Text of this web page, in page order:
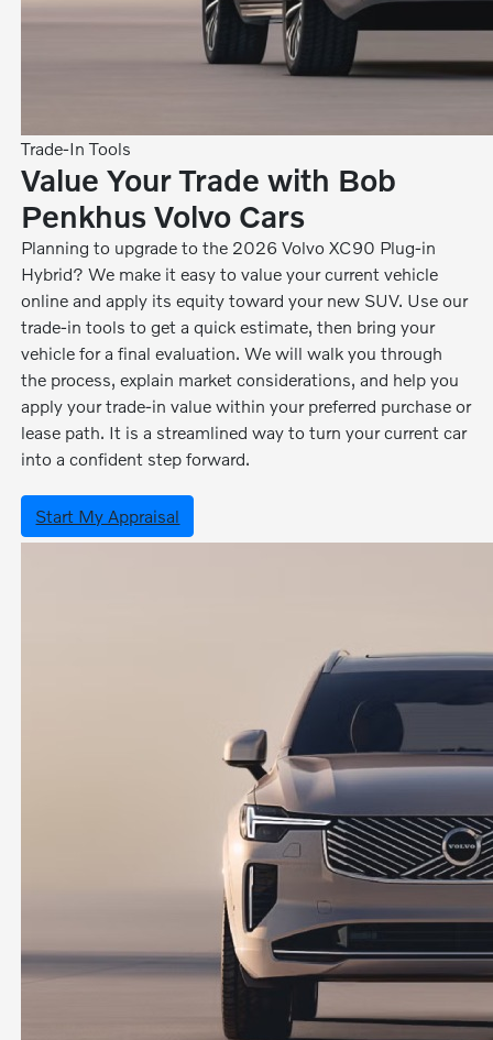
Trade-In Tools
Value Your Trade with Bob
Penkhus Volvo Cars
Planning to upgrade to the 2026 Volvo XC90 Plug-in
Hybrid? We make it easy to value your current vehicle
online and apply its equity toward your new SUV. Use our
trade-in tools to get a quick estimate, then bring your
vehicle for a final evaluation. We will walk you through
the process, explain market considerations, and help you
apply your trade-in value within your preferred purchase or
lease path. It is a streamlined way to turn your current car
into a confident step forward.
Start My Appraisal